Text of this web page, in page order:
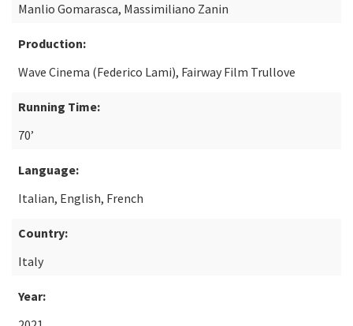
Manlio Gomarasca, Massimiliano Zanin
Production:
Wave Cinema (Federico Lami), Fairway Film Trullove
Running Time:
70’
Language:
Italian, English, French
Country:
Italy
Year: